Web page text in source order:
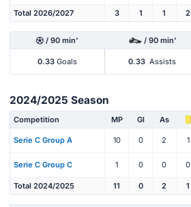
Total 2026/2027 3 1 1 2
/ 90 min' / 90 min'
0.33 Goals 0.33 Assists
2024/2025 Season
Competition MP Gl As
Serie C Group A 10 0 2 1
Serie C Group C 1 0 0 0
Total 2024/2025 11 0 2 1